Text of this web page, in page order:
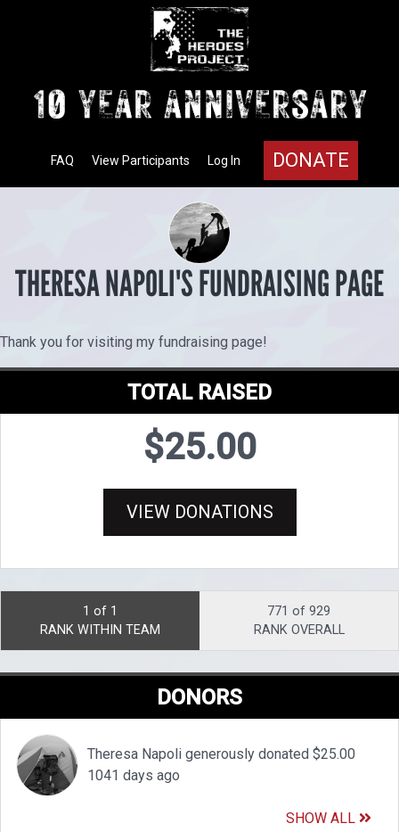
DONATE
Log In
View Participants
FAQ
THERESA NAPOLI'S FUNDRAISING PAGE
Thank you for visiting my fundraising page!
TOTAL RAISED
$25.00
VIEW DONATIONS
1 of 1
RANK WITHIN TEAM
771 of 929
RANK OVERALL
DONORS
Theresa Napoli generously donated $25.00
1041 days ago
SHOW ALL